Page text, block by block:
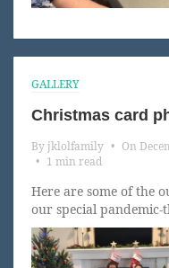
GALLERY
Christmas card
Byjklolfamily • On
• 1 min read
Here are some of the
our special pandemic-